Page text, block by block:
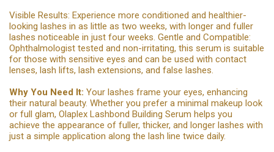
Visible Results: Experience more conditioned and healthier-
looking lashes in as little as two weeks, with longer and fuller
lashes noticeable in just four weeks. Gentle and Compatible:
Ophthalmologist tested and non-irritating, this serum is suitable
for those with sensitive eyes and can be used with contact
lenses, lash lifts, lash extensions, and false lashes.
Why You Need It: Your lashes frame your eyes, enhancing
their natural beauty. Whether you prefer a minimal makeup look
or full glam, Olaplex Lashbond Building Serum helps you
achieve the appearance of fuller, thicker, and longer lashes with
just a simple application along the lash line twice daily.